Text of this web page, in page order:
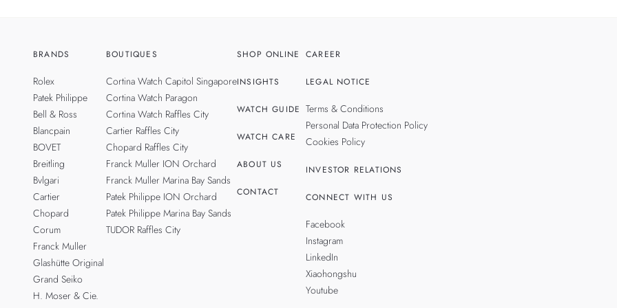
BRANDS
Rolex
Patek Philippe
Bell & Ross
Blancpain
BOVET
Breitling
Bvlgari
Cartier
Chopard
Corum
Franck Muller
Glashütte Original
Grand Seiko
H. Moser & Cie.
BOUTIQUES
Cortina Watch Capitol Singapore
Cortina Watch Paragon
Cortina Watch Raffles City
Cartier Raffles City
Chopard Raffles City
Franck Muller ION Orchard
Franck Muller Marina Bay Sands
Patek Philippe ION Orchard
Patek Philippe Marina Bay Sands
TUDOR Raffles City
SHOP ONLINE
INSIGHTS
WATCH GUIDE
WATCH CARE
ABOUT US
CONTACT
CAREER
LEGAL NOTICE
Terms & Conditions
Personal Data Protection Policy
Cookies Policy
INVESTOR RELATIONS
CONNECT WITH US
Facebook
Instagram
LinkedIn
Xiaohongshu
Youtube